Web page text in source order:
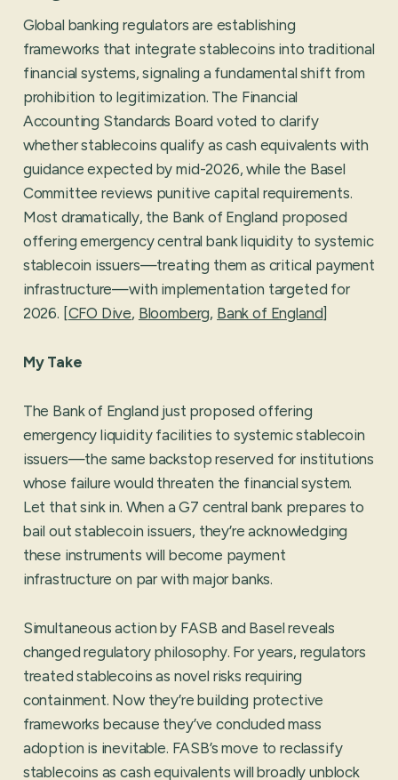
Global banking regulators are establishing
frameworks that integrate stablecoins into traditional
financial systems, signaling a fundamental shift from
prohibition to legitimization. The Financial
Accounting Standards Board voted to clarify
whether stablecoins qualify as cash equivalents with
guidance expected by mid-2026, while the Basel
Committee reviews punitive capital requirements.
Most dramatically, the Bank of England proposed
offering emergency central bank liquidity to systemic
stablecoin issuers—treating them as critical payment
infrastructure—with implementation targeted for
2026. [CFO Dive, Bloomberg, Bank of England]
My Take
The Bank of England just proposed offering
emergency liquidity facilities to systemic stablecoin
issuers—the same backstop reserved for institutions
whose failure would threaten the financial system.
Let that sink in. When a G7 central bank prepares to
bail out stablecoin issuers, they’re acknowledging
these instruments will become payment
infrastructure on par with major banks.
Simultaneous action by FASB and Basel reveals
changed regulatory philosophy. For years, regulators
treated stablecoins as novel risks requiring
containment. Now they’re building protective
frameworks because they’ve concluded mass
adoption is inevitable. FASB’s move to reclassify
stablecoins as cash equivalents will broadly unblock